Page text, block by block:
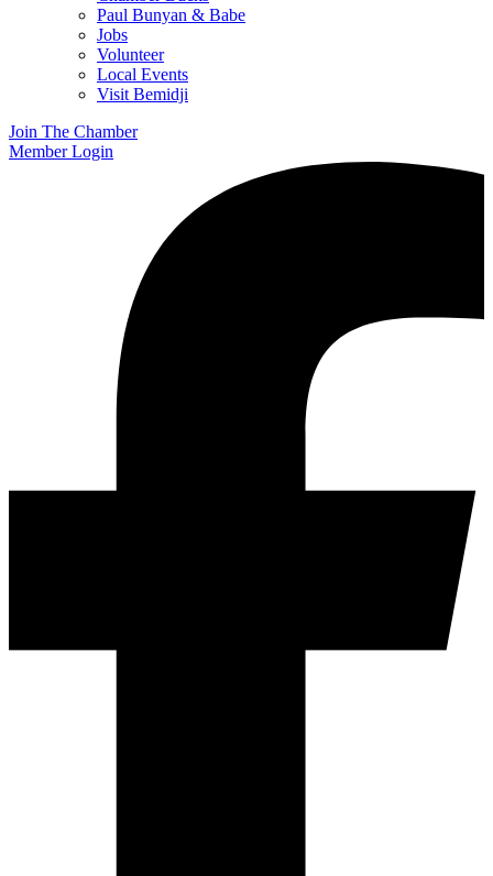
Paul Bunyan & Babe
Jobs
Volunteer
Local Events
Visit Bemidji
Join The Chamber
Member Login